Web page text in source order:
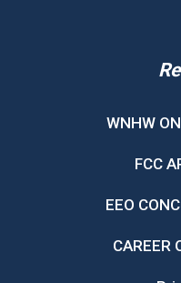
WNHW
FCC
EEO
CAREER